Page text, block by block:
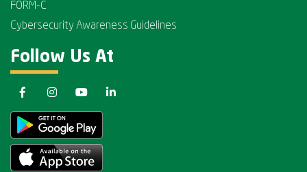
FORM-C
Cybersecurity Awareness Guidelines
Follow Us At